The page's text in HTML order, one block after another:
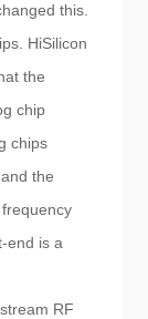
this.
HiSilicon
the
chip
chips
the
end is a
RF